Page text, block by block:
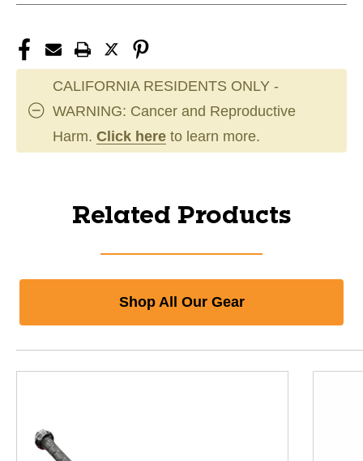
CALIFORNIA RESIDENTS ONLY -
WARNING: Cancer and Reproductive
Harm. Click here to learn more.
Related Products
Shop All Our Gear